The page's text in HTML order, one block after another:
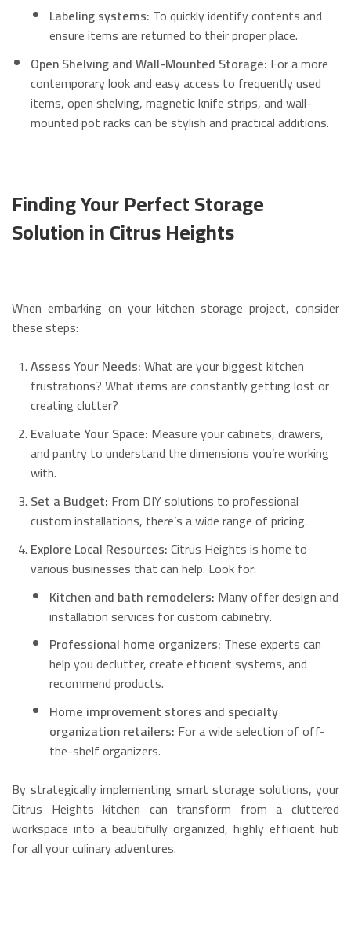
Labeling systems: To quickly identify contents and
ensure items are returned to their proper place.
Open Shelving and Wall-Mounted Storage: For a more
contemporary look and easy access to frequently used
items, open shelving, magnetic knife strips, and wall-
mounted pot racks can be stylish and practical additions.
Finding Your Perfect Storage
Solution in Citrus Heights
When embarking on your kitchen storage project, consider
these steps:
Assess Your Needs:What are your biggest kitchen
frustrations? What items are constantly getting lost or
creating clutter?
Evaluate Your Space: Measure your cabinets, drawers,
and pantry to understand the dimensions you’re working
with.
Set a Budget: From DIY solutions to professional
custom installations, there’s a wide range of pricing.
Explore Local Resources:Citrus Heights is home to
various businesses that can help. Look for:
Kitchen and bath remodelers: Many offer design and
installation services for custom cabinetry.
Professional home organizers: These experts can
help you declutter, create efficient systems, and
recommend products.
Home improvement stores and specialty
organization retailers: For a wide selection of off-
the-shelf organizers.
By strategically implementing smart storage solutions, your
Citrus Heights kitchen can transform from a cluttered
workspace into a beautifully organized, highly efficient hub
for all your culinary adventures.